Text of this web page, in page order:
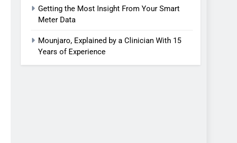
Getting the Most Insight From Your Smart
Meter Data
Mounjaro, Explained by a Clinician With 15
Years of Experience